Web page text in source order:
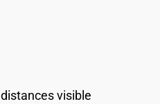
visible